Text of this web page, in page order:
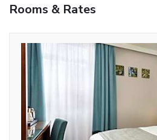
Rooms & Rates